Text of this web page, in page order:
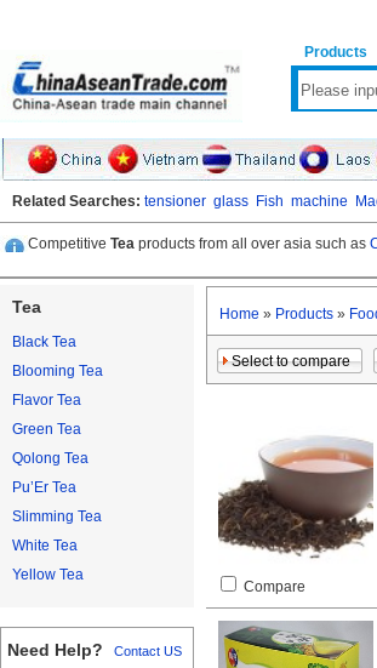
Products
Related Searches: tensioner glass Fish machine
Competitive Tea products from all over asia such as
Tea
Black Tea
Blooming Tea
Flavor Tea
Green Tea
Qolong Tea
Pu’Er Tea
Slimming Tea
White Tea
Yellow Tea
Need Help? Contact US
Home » Products »
Compare